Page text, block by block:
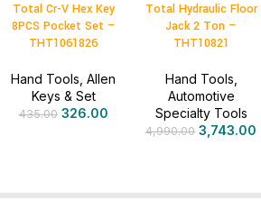
Total Cr-V Hex Key
8PCS Pocket Set –
THT1061826
Hand Tools ,Allen
Keys & Set
435.00 326.00
Total Hydraulic Floor
Jack 2 Ton –
THT10821
Hand Tools
Automotive
Specialty Tools
4,990.00 3,743.00